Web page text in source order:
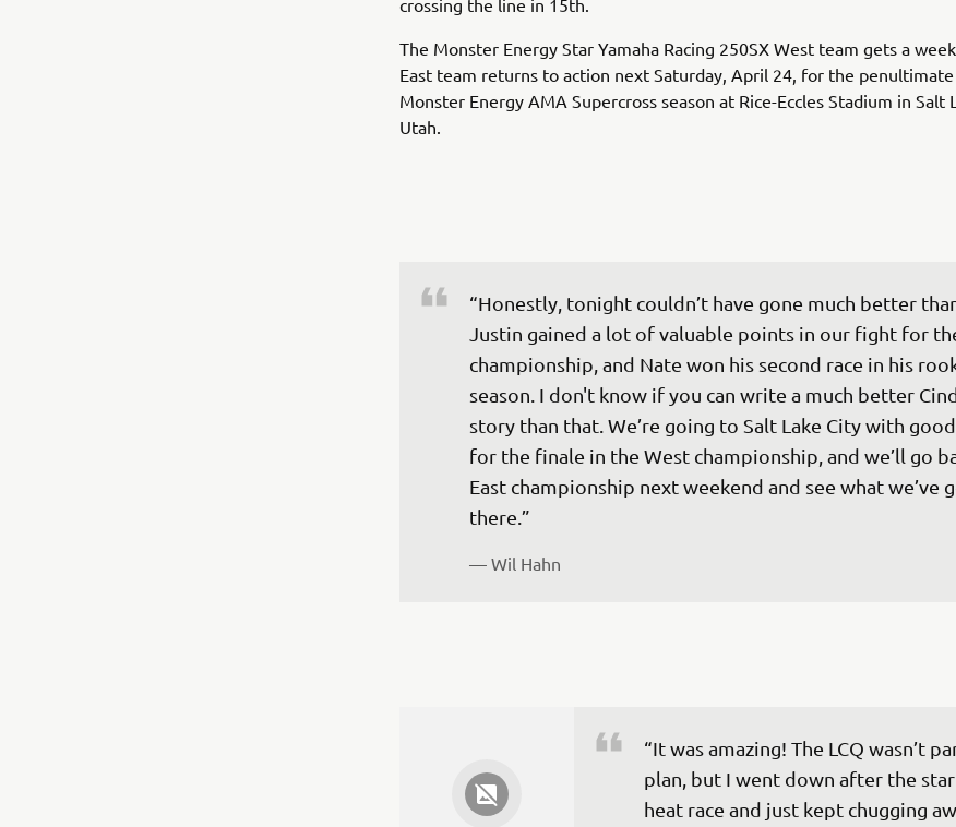
crossing the line in 15th.
The Monster Energy Star Yamaha Racing 250SX West team gets a
East team returns to action next Saturday, April 24, for the
Monster Energy AMA Supercross season at Rice-Eccles Stadium in Salt
Utah.
“Honestly, tonight couldn’t have gone much better
Justin gained a lot of valuable points in our fight for
championship, and Nate won his second race in his
season. I don't know if you can write a much better
story than that. We’re going to Salt Lake City with
for the finale in the West championship, and we’ll go
East championship next weekend and see what we’ve
there.”
— Wil Hahn
“It was amazing! The LCQ wasn’t
plan, but I went down after the
heat race and just kept chugging